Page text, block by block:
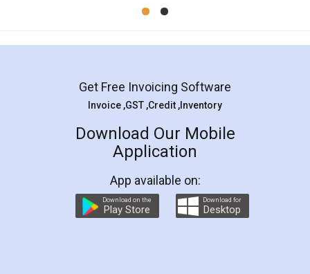
Mohit Koul
Rental Agreement
LegalDocs is an excellent and professional
online service which helps you step by step in
preparation and registration. They helped me in
preparing my Rental Agreement as a Tenant at
the comfort of my home and even did a second